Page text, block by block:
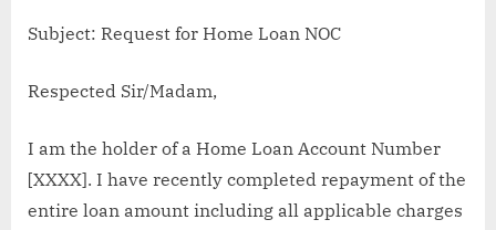
Subject: Request for Home Loan NOC
Respected Sir/Madam,
I am the holder of a Home Loan Account Number
[XXXX]. I have recently completed repayment of the
entire loan amount including all applicable charges